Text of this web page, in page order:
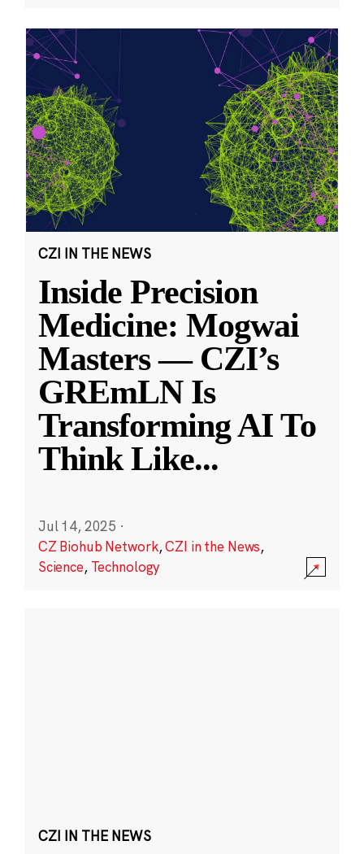
CZI IN THE NEWS
Inside Precision
Medicine: Mogwai
Masters — CZI’s
GREmLN Is
Transforming AI To
Think Like...
Jul 14, 2025 ·
CZ Biohub Network,CZI in the News,
Science, Technology
CZI IN THE NEWS